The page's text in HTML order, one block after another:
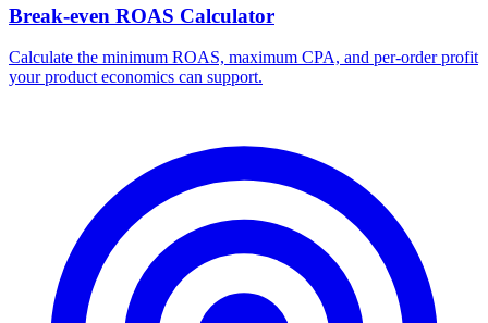
Break-even ROAS Calculator
Calculate the minimum ROAS, maximum CPA, and per-order profit
your product economics can support.